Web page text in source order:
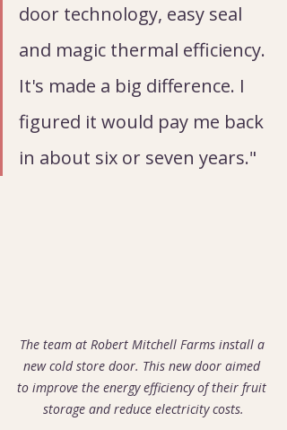
door technology, easy seal
and magic thermal efficiency.
It's made a big difference. I
figured it would pay me back
in about six or seven years."
The team at Robert Mitchell Farms install a
new cold store door. This new door aimed
to improve the energy efficiency of their fruit
storage and reduce electricity costs.